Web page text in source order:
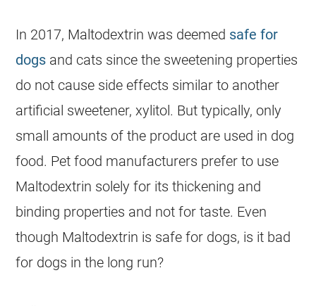
In 2017, Maltodextrin was deemed safe for
dogs and cats since the sweetening properties
do not cause side effects similar to another
artificial sweetener, xylitol. But typically, only
small amounts of the product are used in dog
food. Pet food manufacturers prefer to use
Maltodextrin solely for its thickening and
binding properties and not for taste. Even
though Maltodextrin is safe for dogs, is it bad
for dogs in the long run?